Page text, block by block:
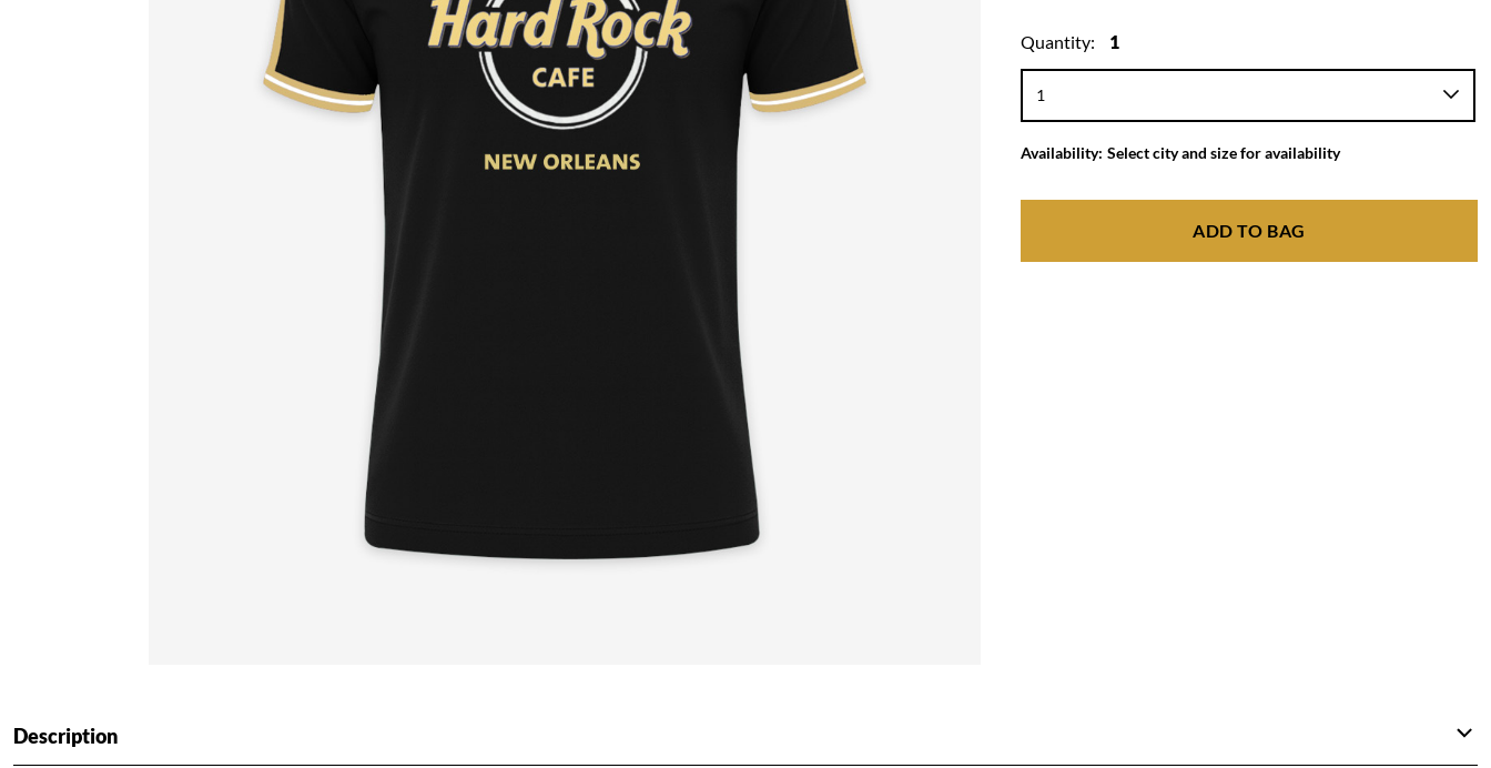
Quantity: 1
Availability: Select city and size for availability
ADD TO BAG
Description